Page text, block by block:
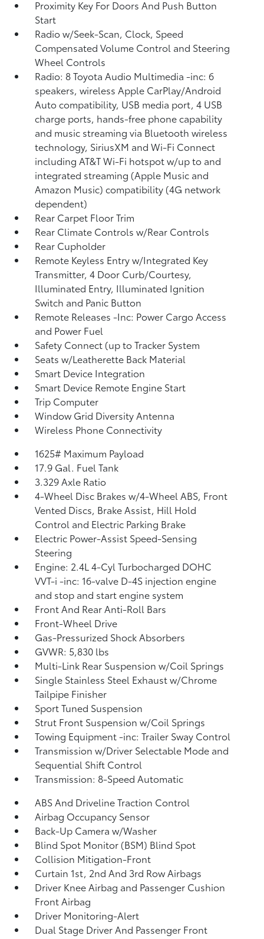
Proximity Key For Doors And Push Button
Start
Radio w/Seek-Scan, Clock, Speed
Compensated Volume Control and Steering
Wheel Controls
Radio: 8 Toyota Audio Multimedia -inc: 6
speakers, wireless Apple CarPlay/Android
Auto compatibility, USB media port, 4 USB
charge ports, hands-free phone capability
and music streaming via Bluetooth wireless
technology, SiriusXM and Wi-Fi Connect
including AT&T Wi-Fi hotspot w/up to and
integrated streaming (Apple Music and
Amazon Music) compatibility (4G network
dependent)
Rear Carpet Floor Trim
Rear Climate Controls w/Rear Controls
Rear Cupholder
Remote Keyless Entry w/Integrated Key
Transmitter, 4 Door Curb/Courtesy,
Illuminated Entry, Illuminated Ignition
Switch and Panic Button
Remote Releases -Inc: Power Cargo Access
and Power Fuel
Safety Connect (up to Tracker System
Seats w/Leatherette Back Material
Smart Device Integration
Smart Device Remote Engine Start
Trip Computer
Window Grid Diversity Antenna
Wireless Phone Connectivity
1625# Maximum Payload
17.9 Gal. Fuel Tank
3.329 Axle Ratio
4-Wheel Disc Brakes w/4-Wheel ABS, Front
Vented Discs, Brake Assist, Hill Hold
Control and Electric Parking Brake
Electric Power-Assist Speed-Sensing
Steering
Engine: 2.4L 4-Cyl Turbocharged DOHC
VVT-i -inc: 16-valve D-4S injection engine
and stop and start engine system
Front And Rear Anti-Roll Bars
Front-Wheel Drive
Gas-Pressurized Shock Absorbers
GVWR: 5,830 lbs
Multi-Link Rear Suspension w/Coil Springs
Single Stainless Steel Exhaust w/Chrome
Tailpipe Finisher
Sport Tuned Suspension
Strut Front Suspension w/Coil Springs
Towing Equipment -inc: Trailer Sway Control
Transmission w/Driver Selectable Mode and
Sequential Shift Control
Transmission: 8-Speed Automatic
ABS And Driveline Traction Control
Airbag Occupancy Sensor
Back-Up Camera w/Washer
Blind Spot Monitor (BSM) Blind Spot
Collision Mitigation-Front
Curtain 1st, 2nd And 3rd Row Airbags
Driver Knee Airbag and Passenger Cushion
Front Airbag
Driver Monitoring-Alert
Dual Stage Driver And Passenger Front